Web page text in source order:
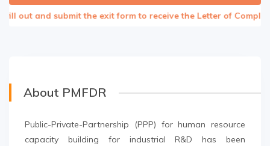
and submit the exit form to receive the Letter of
About PMFDR
Public-Private-Partnership (PPP) for human resource
capacity building for industrial R&D has been